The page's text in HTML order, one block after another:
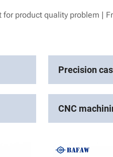
product quality problem |
Precision
CNC